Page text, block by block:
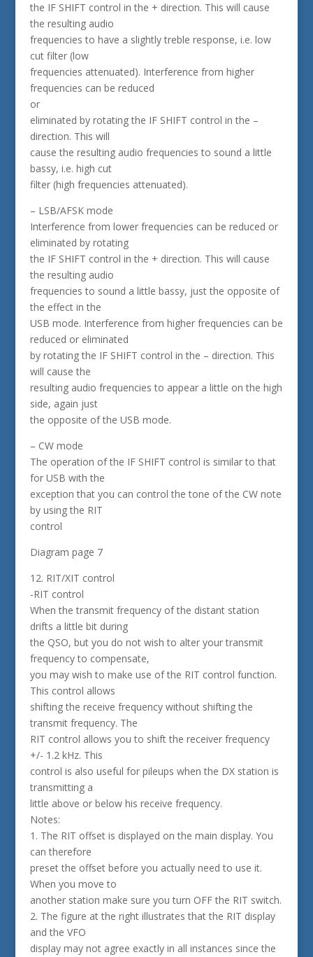
the IF SHIFT control in the + direction. This will cause
the resulting audio
frequencies to have a slightly treble response, i.e. low
cut filter (low
frequencies attenuated). Interference from higher
frequencies can be reduced
or
eliminated by rotating the IF SHIFT control in the –
direction. This will
cause the resulting audio frequencies to sound a little
bassy, i.e. high cut
filter (high frequencies attenuated).
– LSB/AFSK mode
Interference from lower frequencies can be reduced or
eliminated by rotating
the IF SHIFT control in the + direction. This will cause
the resulting audio
frequencies to sound a little bassy, just the opposite of
the effect in the
USB mode. Interference from higher frequencies can be
reduced or eliminated
by rotating the IF SHIFT control in the – direction. This
will cause the
resulting audio frequencies to appear a little on the high
side, again just
the opposite of the USB mode.
– CW mode
The operation of the IF SHIFT control is similar to that
for USB with the
exception that you can control the tone of the CW note
by using the RIT
control
Diagram page 7
12. RIT/XIT control
-RIT control
When the transmit frequency of the distant station
drifts a little bit during
the QSO, but you do not wish to alter your transmit
frequency to compensate,
you may wish to make use of the RIT control function.
This control allows
shifting the receive frequency without shifting the
transmit frequency. The
RIT control allows you to shift the receiver frequency
+/- 1.2 kHz. This
control is also useful for pileups when the DX station is
transmitting a
little above or below his receive frequency.
Notes:
1. The RIT offset is displayed on the main display. You
can therefore
preset the offset before you actually need to use it.
When you move to
another station make sure you turn OFF the RIT switch.
2. The figure at the right illustrates that the RIT display
and the VFO
display may not agree exactly in all instances since the